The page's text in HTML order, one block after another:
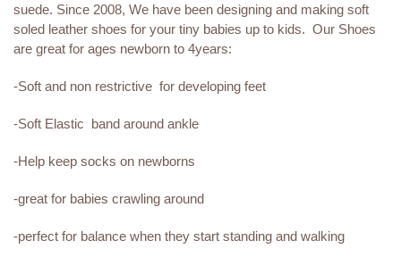
suede. Since 2008, We have been designing and making soft
soled leather shoes for your tiny babies up to kids. Our Shoes
are great for ages newborn to 4years:
-Soft and non restrictive for developing feet
-Soft Elastic band around ankle
-Help keep socks on newborns
-great for babies crawling around
-perfect for balance when they start standing and walking